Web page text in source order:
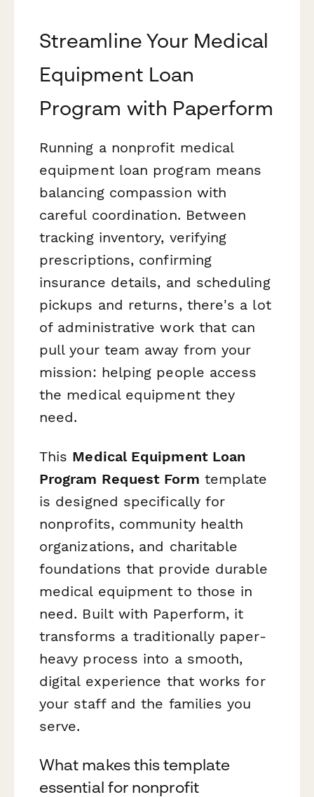
Streamline Your Medical
Equipment Loan
Program with Paperform
Running a nonprofit medical
equipment loan program means
balancing compassion with
careful coordination. Between
tracking inventory, verifying
prescriptions, confirming
insurance details, and scheduling
pickups and returns, there's a lot
of administrative work that can
pull your team away from your
mission: helping people access
the medical equipment they
need.
This Medical Equipment Loan
Program Request Form template
is designed specifically for
nonprofits, community health
organizations, and charitable
foundations that provide durable
medical equipment to those in
need. Built with Paperform, it
transforms a traditionally paper-
heavy process into a smooth,
digital experience that works for
your staff and the families you
serve.
What makes this template
essential for nonprofit